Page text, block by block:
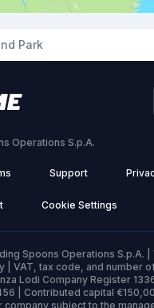
Park
Operations S.p.A.
Support
Cookie Settings
Spoons Operations S.p.A. |
| VAT, tax code, and number
Lodi Company Register
| Contributed capital
company subject to the